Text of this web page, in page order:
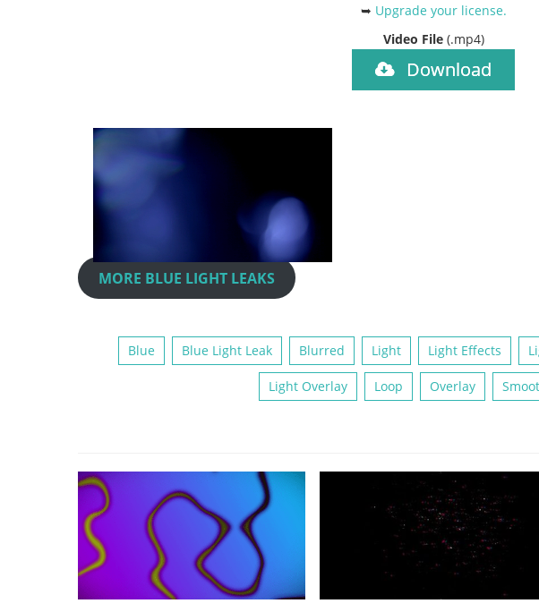
➥ Upgrade your license.
Video File (.mp4)
Download
MORE BLUE LIGHT LEAKS
Blue Blue Light Leak Blurred Light Light Effects
Light Overlay Loop Overlay